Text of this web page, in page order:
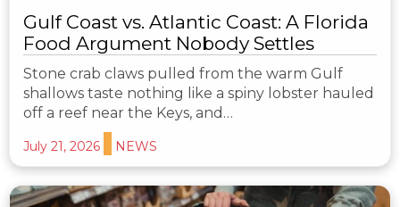
Gulf Coast vs. Atlantic Coast: A Florida
Food Argument Nobody Settles
Stone crab claws pulled from the warm Gulf
shallows taste nothing like a spiny lobster hauled
off a reef near the Keys, and…
July 21, 2026 NEWS